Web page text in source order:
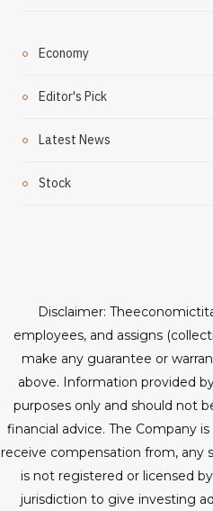
Economy
Editor's Pick
Latest News
Stock
Disclaimer:
employees, and assigns
make any guarantee or
above. Information provided
purposes only and should not
financial advice. The Company
receive compensation from, any
is not registered or licensed
jurisdiction to give investing